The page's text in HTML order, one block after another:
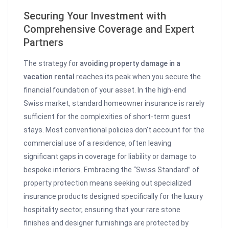
Securing Your Investment with
Comprehensive Coverage and Expert
Partners
The strategy for avoiding property damage in a
vacation rental reaches its peak when you secure the
financial foundation of your asset. In the high-end
Swiss market, standard homeowner insurance is rarely
sufficient for the complexities of short-term guest
stays. Most conventional policies don’t account for the
commercial use of a residence, often leaving
significant gaps in coverage for liability or damage to
bespoke interiors. Embracing the “Swiss Standard” of
property protection means seeking out specialized
insurance products designed specifically for the luxury
hospitality sector, ensuring that your rare stone
finishes and designer furnishings are protected by